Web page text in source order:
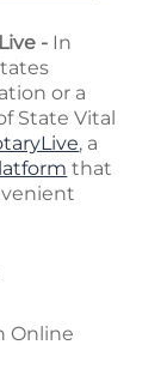
- In
or a
State Vital
, a
that
Online